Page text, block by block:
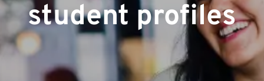
student profiles